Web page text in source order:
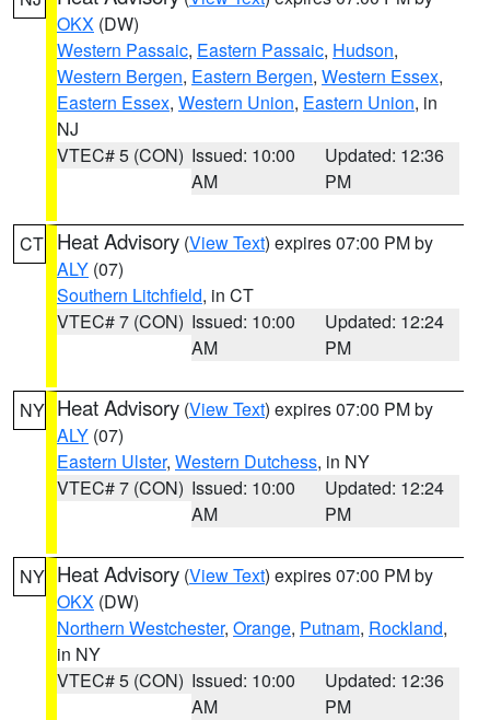
OKX (DW)
Western Passaic, Eastern Passaic, Hudson,
Western Bergen, Eastern Bergen, Western Essex,
Eastern Essex, Western Union, Eastern Union, in
NJ
VTEC# 5 (CON) Issued: 10:00
AM
Updated: 12:36
PM
CT Heat Advisory (View Text) expires 07:00 PM by
ALY (07)
Southern Litchfield, in CT
VTEC# 7 (CON) Issued: 10:00
AM
Updated: 12:24
PM
NY Heat Advisory (View Text) expires 07:00 PM by
ALY (07)
Eastern Ulster, Western Dutchess, in NY
VTEC# 7 (CON) Issued: 10:00
AM
Updated: 12:24
PM
NY Heat Advisory (View Text) expires 07:00 PM by
OKX (DW)
Northern Westchester, Orange, Putnam, Rockland,
in NY
VTEC# 5 (CON) Issued: 10:00
AM
Updated: 12:36
PM